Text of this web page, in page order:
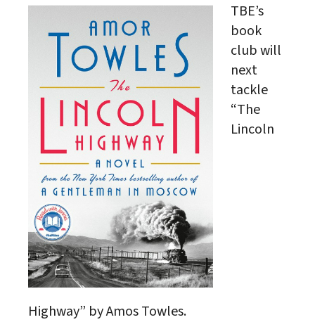
TBE’s
book
club will
next
tackle
“The
Lincoln
Highway” by Amos Towles.